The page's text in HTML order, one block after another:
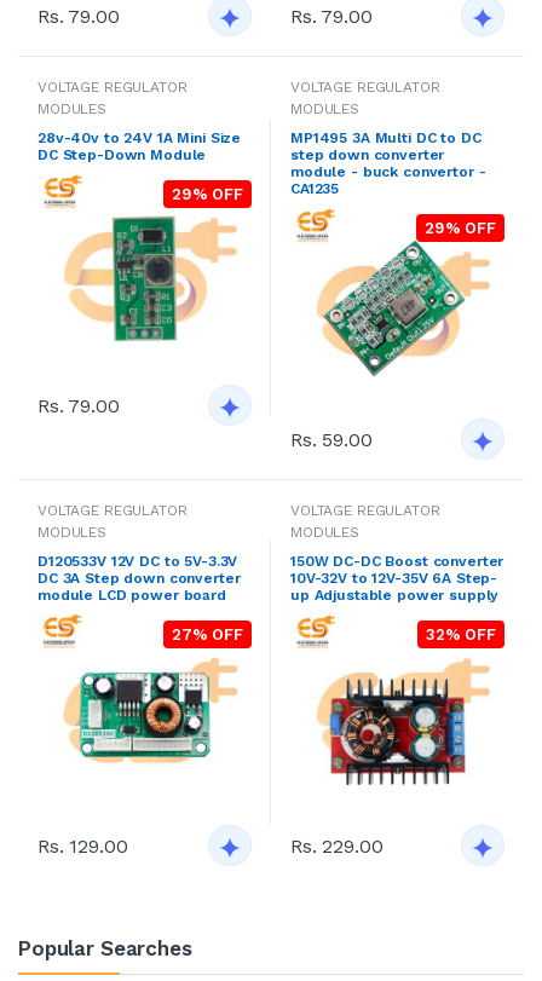
Rs. 79.00 Rs. 79.00
VOLTAGE REGULATOR
MODULES
28v-40v to 24V 1A Mini Size
DC Step-Down Module
29% OFF
Rs. 79.00
VOLTAGE REGULATOR
MODULES
MP1495 3A Multi DC to DC
step down converter
module - buck convertor -
CA1235
29% OFF
Rs. 59.00
VOLTAGE REGULATOR
MODULES
D120533V 12V DC to 5V-3.3V
DC 3A Step down converter
module LCD power board
27% OFF
Rs. 129.00
VOLTAGE REGULATOR
MODULES
150W DC-DC Boost converter
10V-32V to 12V-35V 6A Step-
up Adjustable power supply
32% OFF
Rs. 229.00
Popular Searches